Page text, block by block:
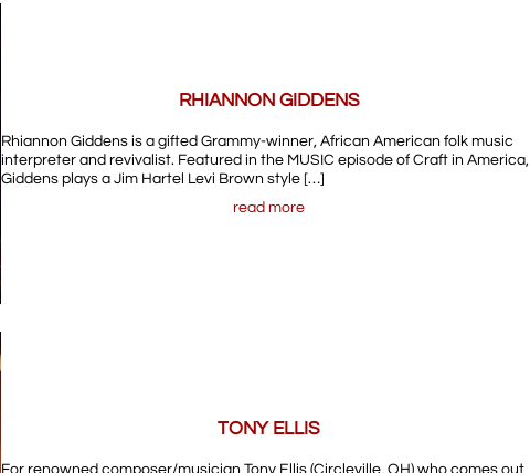
RHIANNON GIDDENS
Rhiannon Giddens is a gifted Grammy-winner, African American folk music
interpreter and revivalist. Featured in the MUSIC episode of Craft in America,
Giddens plays a Jim Hartel Levi Brown style […]
read more
TONY ELLIS
For renowned composer/musician Tony Ellis (Circleville, OH) who comes out